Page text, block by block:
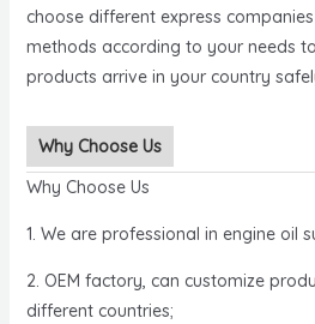
choose different express
methods according to your needs
products arrive in your country
Why Choose Us
Why Choose Us
1. We are professional in engine oil
2. OEM factory, can customize
different countries;